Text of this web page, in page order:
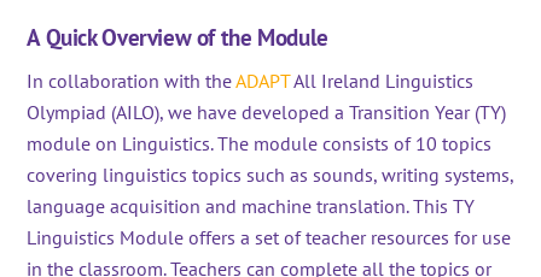
A Quick Overview of the Module
In collaboration with theADAPTAll Ireland Linguistics
Olympiad (AILO), we have developed a Transition Year (TY)
module on Linguistics. The module consistsof 10 topics
covering linguistics topics such as sounds, writing systems,
language acquisition and machine translation. This TY
Linguistics Module offers a set of teacher resources for use
in the classroom. Teachers can complete all the topics or